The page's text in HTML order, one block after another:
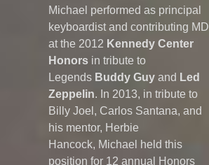
Michael performed as principal
keyboardist and contributing MD
at the 2012 Kennedy Center
Honors in tribute to
Legends Buddy Guy and Led
Zeppelin. In 2013, in tribute to
Billy Joel, Carlos Santana, and
his mentor, Herbie
Hancock, Michael held this
position for 12 annual Honors